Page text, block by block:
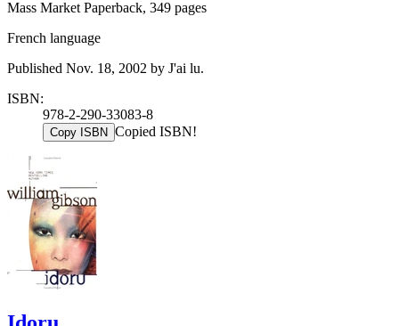
Mass Market Paperback, 349 pages
French language
Published Nov. 18, 2002 by J'ai lu.
ISBN:
978-2-290-33083-8
Copy ISBN Copied ISBN!